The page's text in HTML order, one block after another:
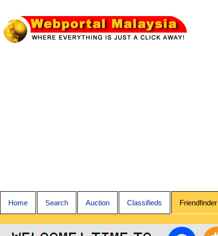
Home Search Auction Classifieds Friendfinder